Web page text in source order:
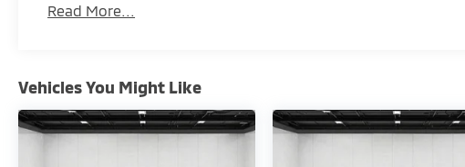
Read More...
Vehicles You Might Like